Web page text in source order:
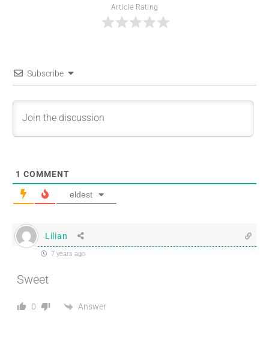
Article Rating
Subscribe
1 COMMENT
eldest
Lilian
7 years ago
Sweet
0 Answer